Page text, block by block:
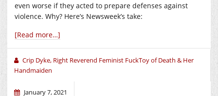
even worse if they acted to prepare defenses against
violence. Why? Here’s Newsweek’s take:
[Read more…]
Crip Dyke, Right Reverend Feminist FuckToy of Death & Her
Handmaiden
January 7, 2021